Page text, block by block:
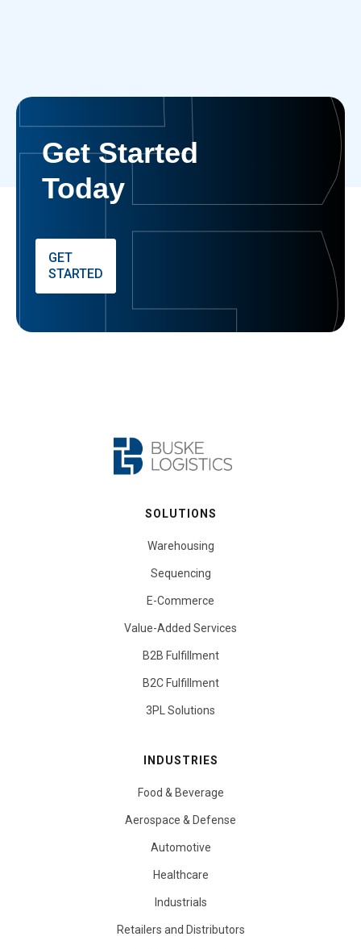
Get Started
Today
GET
STARTED
SOLUTIONS
Warehousing
Sequencing
E-Commerce
Value-Added Services
B2B Fulfillment
B2C Fulfillment
3PL Solutions
INDUSTRIES
Food & Beverage
Aerospace & Defense
Automotive
Healthcare
Industrials
Retailers and Distributors